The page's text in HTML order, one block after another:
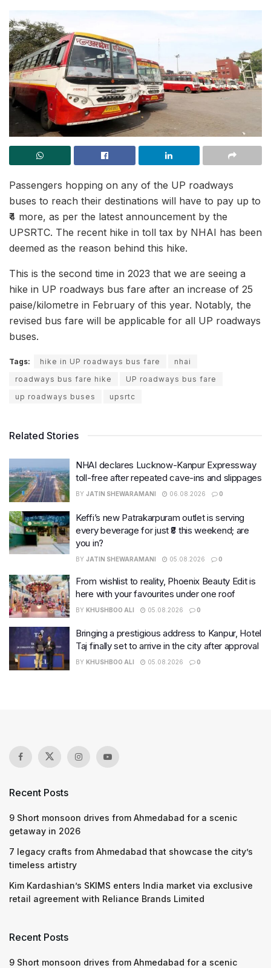
Passengers hopping on any of the UP roadways
buses to reach their destinations will have to pay up to
₹4 more, as per the latest announcement by the
UPSRTC. The recent hike in toll tax by NHAI has been
deemed as the reason behind this hike.
This is the second time in 2023 that we are seeing a
hike in UP roadways bus fare after an increase of 25
paise/kilometre in February of this year. Notably, the
revised bus fare will be applicable for all UP roadways
buses.
Tags: hike in UP roadways bus fare
nhai
roadways bus fare hike
UP roadways bus fare
up roadways buses
upsrtc
Related Stories
NHAI declares Lucknow-Kanpur Expressway
toll-free after repeated cave-ins and slippages
BY JATIN SHEWARAMANI 06.08.2026 0
Keffi’s new Patrakarpuram outlet is serving
every beverage for just ₹8 this weekend; are
you in?
BY JATIN SHEWARAMANI 05.08.2026 0
From wishlist to reality, Phoenix Beauty Edit is
here with your favourites under one roof
BY KHUSHBOO ALI 05.08.2026 0
Bringing a prestigious address to Kanpur, Hotel
Taj finally set to arrive in the city after approval
BY KHUSHBOO ALI 05.08.2026 0
Recent Posts
9 Short monsoon drives from Ahmedabad for a scenic
getaway in 2026
7 legacy crafts from Ahmedabad that showcase the city’s
timeless artistry
Kim Kardashian’s SKIMS enters India market via exclusive
retail agreement with Reliance Brands Limited
Recent Posts
9 Short monsoon drives from Ahmedabad for a scenic